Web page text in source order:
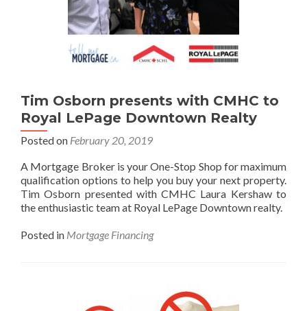
Tim Osborn presents with CMHC to
Royal LePage Downtown Realty
Posted on February 20, 2019
A Mortgage Broker is your One-Stop Shop for maximum
qualification options to help you buy your next property.
Tim Osborn presented with CMHC Laura Kershaw to
the enthusiastic team at Royal LePage Downtown realty.
Posted in Mortgage Financing